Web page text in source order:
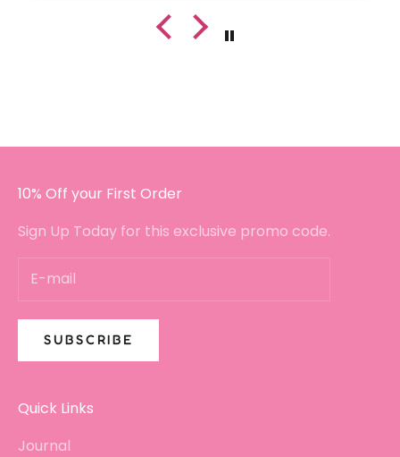
were packaged up nice and safely so they
hadn't crumbled or broken. Plus, the
10% Off your First Order
Sign Up Today for this exclusive promo code.
SUBSCRIBE
Quick Links
Journal